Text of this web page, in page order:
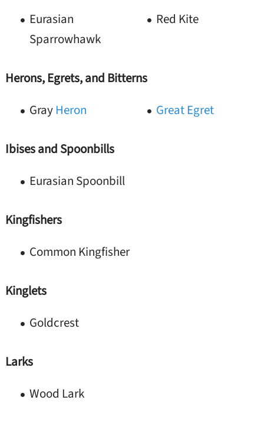
Eurasian
Sparrowhawk
Red Kite
Herons, Egrets, and Bitterns
GrayHeron Great Egret
Ibises and Spoonbills
Eurasian Spoonbill
Kingfishers
Common Kingfisher
Kinglets
Goldcrest
Larks
Wood Lark